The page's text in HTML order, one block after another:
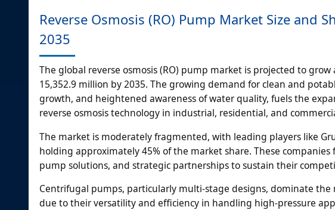
Reverse Osmosis (RO) Pump Market Size and
2035
The global reverse osmosis (RO) pump market is projected to grow
15,352.9 million by 2035. The growing demand for clean and
growth, and heightened awareness of water quality, fuels the
reverse osmosis technology in industrial, residential, and
The market is moderately fragmented, with leading players like
holding approximately 45% of the market share. These
pump solutions, and strategic partnerships to sustain their
Centrifugal pumps, particularly multi-stage designs, dominate
due to their versatility and efficiency in handling high-pressure